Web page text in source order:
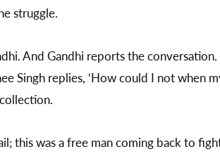
struggle.
And Gandhi reports the
Singh replies, ‘How could I not
this was a free man coming back to